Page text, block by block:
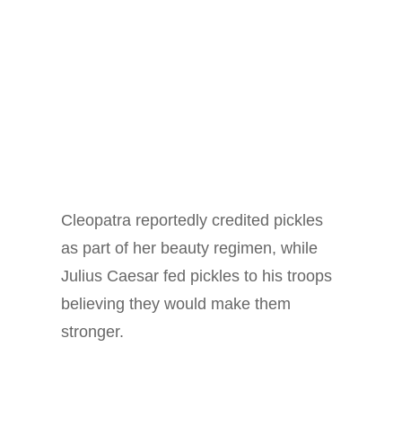
Cleopatra reportedly credited pickles
as part of her beauty regimen, while
Julius Caesar fed pickles to his troops
believing they would make them
stronger.